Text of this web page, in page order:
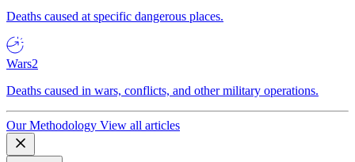
Deaths caused at specific dangerous places.
Wars2
Deaths caused in wars, conflicts, and other military operations.
Our Methodology View all articles